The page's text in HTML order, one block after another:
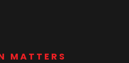
MATTERS